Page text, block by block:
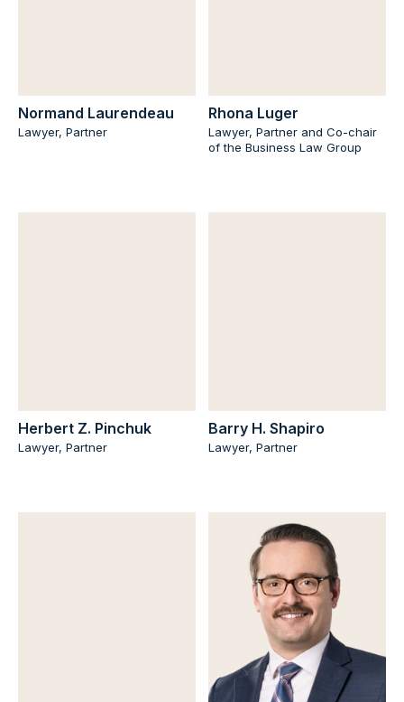
Normand Laurendeau
Lawyer, Partner
Rhona Luger
Lawyer, Partner and Co-chair
of the Business Law Group
Herbert Z. Pinchuk
Lawyer, Partner
Barry H. Shapiro
Lawyer, Partner